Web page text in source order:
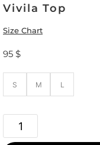
Vivila Top
Size Chart
95 $
S M L